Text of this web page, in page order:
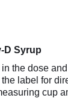
D Syrup
the dose
label for
cup